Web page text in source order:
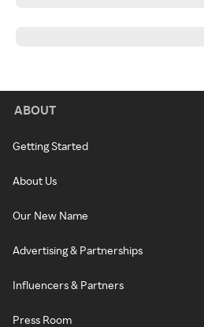
ABOUT
Getting Started
About Us
Our New Name
Advertising & Partnerships
Influencers & Partners
Press Room